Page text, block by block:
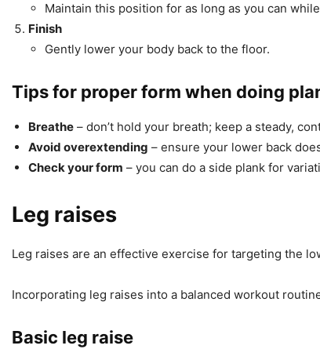
Maintain this position for as long as you can
Finish
Gently lower your body back to the floor.
Tips for proper form when doing
Breathe – don’t hold your breath; keep a steady,
Avoid overextending – ensure your lower back
Check your form – you can do a side plank for
Leg raises
Leg raises are an effective exercise for targeting the
Incorporating leg raises into a balanced workout
Basic leg raise